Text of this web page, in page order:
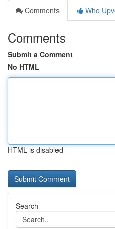
Comments
Who
Comments
Submit a Comment
No HTML
HTML is disabled
Search